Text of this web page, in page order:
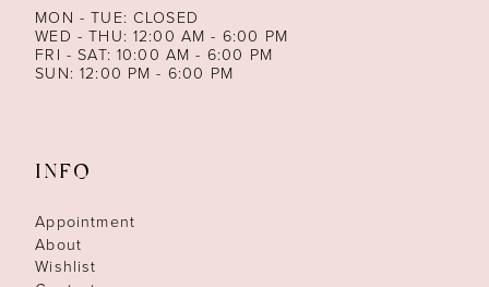
MON - TUE: CLOSED
WED - THU: 12:00 AM - 6:00 PM
FRI - SAT: 10:00 AM - 6:00 PM
SUN: 12:00 PM - 6:00 PM
INFO
Appointment
About
Wishlist